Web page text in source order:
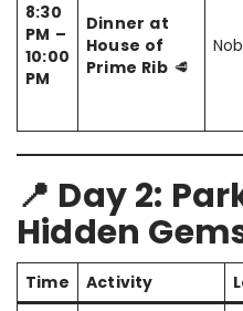
8:30
PM –
10:00
PM
Dinner at
House of
Prime Rib🥩
📍 Day 2:
Hidden
Time Activity